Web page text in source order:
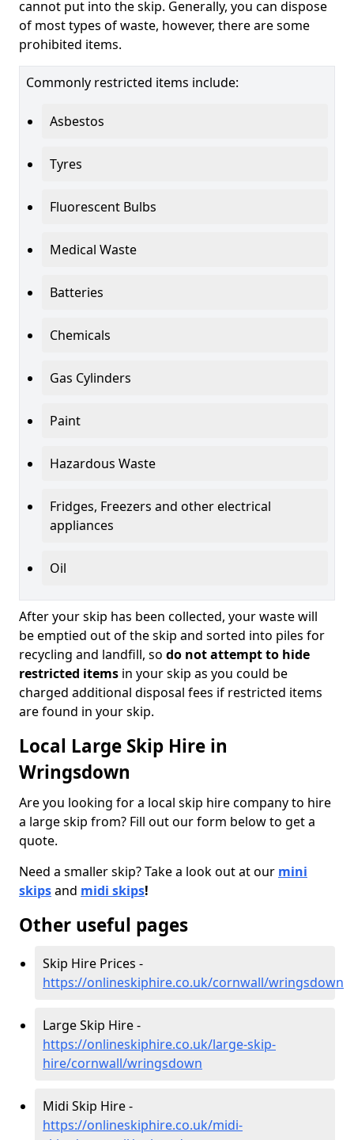
cannot put into the skip. Generally, you can dispose
of most types of waste, however, there are some
prohibited items.
Commonly restricted items include:
Asbestos
Tyres
Fluorescent Bulbs
Medical Waste
Batteries
Chemicals
Gas Cylinders
Paint
Hazardous Waste
Fridges, Freezers and other electrical
appliances
Oil
After your skip has been collected, your waste will
be emptied out of the skip and sorted into piles for
recycling and landfill, so do not attempt to hide
restricted items in your skip as you could be
charged additional disposal fees if restricted items
are found in your skip.
Local Large Skip Hire in
Wringsdown
Are you looking for a local skip hire company to hire
a large skip from? Fill out our form below to get a
quote.
Need a smaller skip? Take a look out at our mini
skipsand midi skips!
Other useful pages
Skip Hire Prices -
https://onlineskiphire.co.uk/cornwall/wringsdown
Large Skip Hire -
https://onlineskiphire.co.uk/large-skip-
hire/cornwall/wringsdown
Midi Skip Hire -
https://onlineskiphire.co.uk/midi-